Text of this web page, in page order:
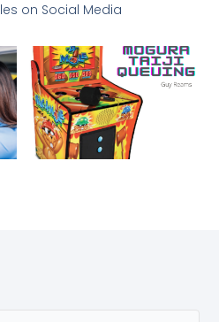
on Social Media